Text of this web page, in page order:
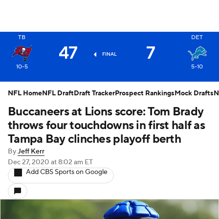
TB
10-5
47 FINAL 7
DET
5-10
X
Buccaneers at Lions score: Tom Brady
throws four touchdowns in first half as
Tampa Bay clinches playoff berth
ByJeff Kerr
Dec 27, 2020 at 8:02 am ET
Add CBS Sports on Google
NFL HomeNFL DraftDraft TrackerProspect RankingsMock Drafts